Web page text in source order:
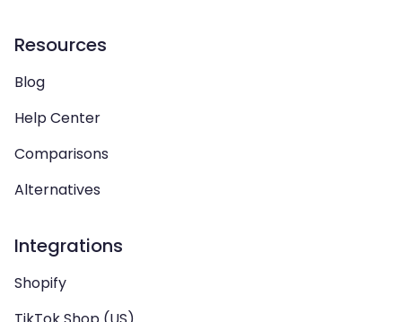
Resources
Blog
Help Center
Comparisons
Alternatives
Integrations
Shopify